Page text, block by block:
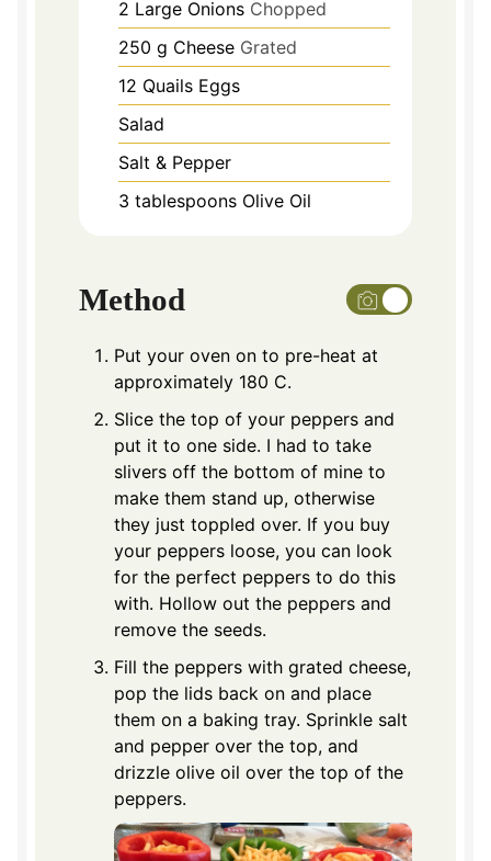
2 Large Onions Chopped
250 g Cheese Grated
12 Quails Eggs
Salad
Salt & Pepper
3 tablespoons Olive Oil
Method
Put your oven on to pre-heat at
approximately 180 C.
Slice the top of your peppers and
put it to one side. I had to take
slivers off the bottom of mine to
make them stand up, otherwise
they just toppled over. If you buy
your peppers loose, you can look
for the perfect peppers to do this
with. Hollow out the peppers and
remove the seeds.
Fill the peppers with grated cheese,
pop the lids back on and place
them on a baking tray. Sprinkle salt
and pepper over the top, and
drizzle olive oil over the top of the
peppers.